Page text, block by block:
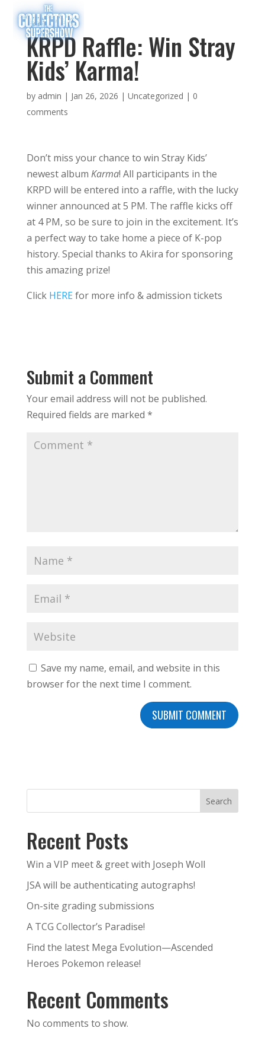
KRPD Raffle: Win Stray
Kids’ Karma!
by admin | Jan 26, 2026 | Uncategorized | 0
comments
Don’t miss your chance to win Stray Kids’
newest album Karma! All participants in the
KRPD will be entered into a raffle, with the lucky
winner announced at 5 PM. The raffle kicks off
at 4 PM, so be sure to join in the excitement. It’s
a perfect way to take home a piece of K-pop
history. Special thanks to Akira for sponsoring
this amazing prize!
Click HERE for more info & admission tickets
Submit a Comment
Your email address will not be published.
Required fields are marked *
Save my name, email, and website in this
browser for the next time I comment.
Search
Recent Posts
Win a VIP meet & greet with Joseph Woll
JSA will be authenticating autographs!
On-site grading submissions
A TCG Collector’s Paradise!
Find the latest Mega Evolution—Ascended
Heroes Pokemon release!
Recent Comments
No comments to show.